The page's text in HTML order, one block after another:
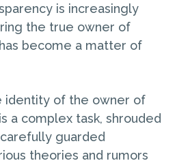
is increasingly
the true owner of
become a matter of
identity of the owner of
a complex task, shrouded
guarded
theories and rumors